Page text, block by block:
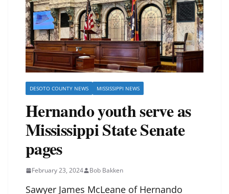
DESOTO COUNTY NEWS MISSISSIPPI NEWS
Hernando youth serve as
Mississippi State Senate
pages
February 23, 2024 Bob Bakken
Sawyer James McLeane of Hernando